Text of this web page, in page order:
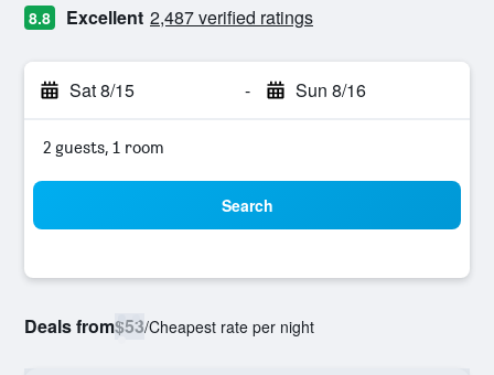
8.8 Excellent 2,487 verified ratings
Sat 8/15 - Sun 8/16
2 guests, 1 room
Search
Deals from$53/Cheapest rate per night